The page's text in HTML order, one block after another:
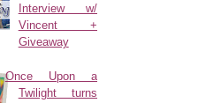
Interview w/
Vincent +
Giveaway
Once Upon a
Twilight turns